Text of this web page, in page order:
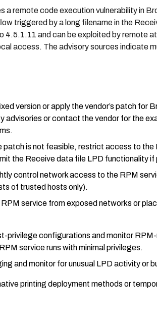
a remote code execution vulnerability in
triggered by a long filename in the
4.5.1.11 and can be exploited by remote
access. The advisory sources indicate
version or apply the vendor’s patch for
advisories or contact the vendor for the
patch is not feasible, restrict access to the
the Receive data file LPD functionality if
control network access to the RPM
of trusted hosts only).
service from exposed networks or
privilege configurations and monitor
service runs with minimal privileges.
and monitor for unusual LPD activity or
printing deployment methods or